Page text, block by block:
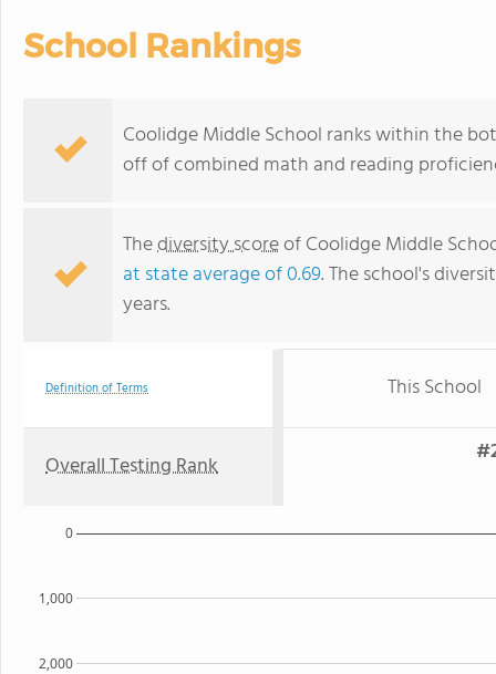
School Rankings
Coolidge Middle School ranks within the
off of combined math and reading
Thediversity scoreof Coolidge Middle
at state average of 0.69. The school's
years.
Definition of Terms This School
Overall Testing Rank
2,000
1,000
0